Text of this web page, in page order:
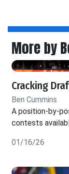
More by
Cracking
Ben Cummins
A position-by-
contests
01/16/26